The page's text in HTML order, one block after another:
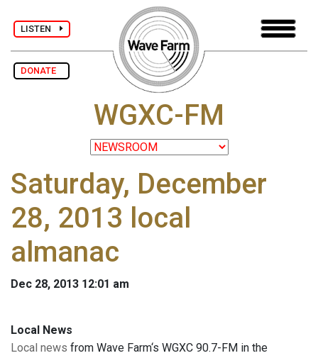
LISTEN
DONATE
WGXC-FM
Saturday, December
28, 2013 local
almanac
Dec 28, 2013 12:01 am
Local News
Local news from Wave Farm‘s WGXC 90.7-FM in the